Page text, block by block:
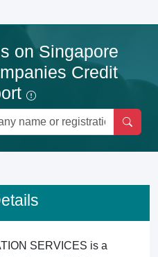
on Singapore
Credit
SERVICES is a